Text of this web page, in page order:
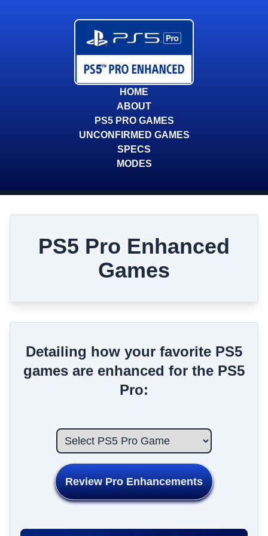
HOME
ABOUT
PS5 PRO GAMES
UNCONFIRMED GAMES
SPECS
MODES
PS5 Pro Enhanced
Games
Detailing how your favorite PS5
games are enhanced for the PS5
Pro:
Review Pro Enhancements